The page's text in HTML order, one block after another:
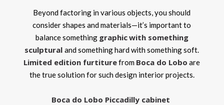
Beyond factoring in various objects, you should
consider shapes and materials—it’s important to
balance something graphicwith something
sculpturaland something hard with something soft.
Limited edition furtiturefrom Boca do Lobo are
the true solution for such design interior projects.
Boca do Lobo Piccadilly cabinet